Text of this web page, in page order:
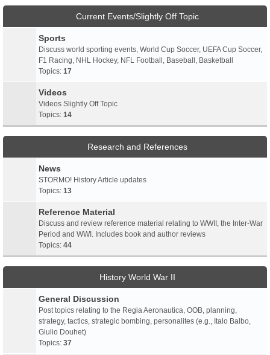
Current Events/Slightly Off Topic
Sports
Discuss world sporting events, World Cup Soccer, UEFA Cup Soccer,
F1 Racing, NHL Hockey, NFL Football, Baseball, Basketball
Topics: 17
Videos
Videos Slightly Off Topic
Topics: 14
Research and References
News
STORMO! History Article updates
Topics: 13
Reference Material
Discuss and review reference material relating to WWII, the Inter-War
Period and WWI. Includes book and author reviews
Topics: 44
History World War II
General Discussion
Post topics relating to the Regia Aeronautica, OOB, planning,
strategy, tactics, strategic bombing, personalites (e.g., Italo Balbo,
Giulio Douhet)
Topics: 37